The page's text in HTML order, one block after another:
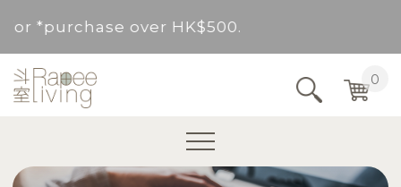
*purchase over HK$500.
Service Area : HK, Kowloon, New Territories
0